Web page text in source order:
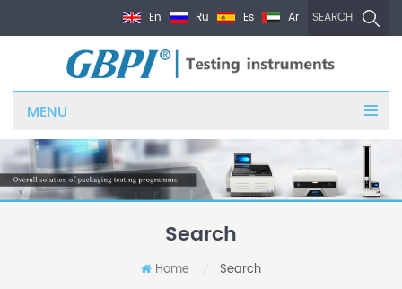
SEARCH
En Ru Es Ar
MENU
Search
Home Search